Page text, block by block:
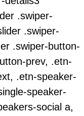
.swiper-
.swiper-
.swiper-button-
prev, .etn-
.etn-speaker-
speaker-
social a,